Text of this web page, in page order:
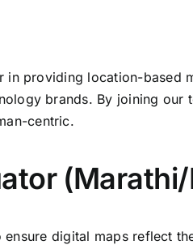
in providing location-based
brands. By joining
centric.
digital maps reflect